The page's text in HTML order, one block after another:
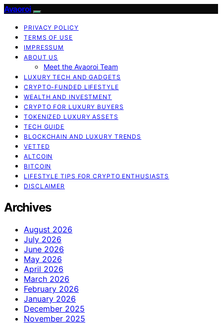
Avaoroi
PRIVACY POLICY
TERMS OF USE
IMPRESSUM
ABOUT US
Meet the Avaoroi Team
LUXURY TECH AND GADGETS
CRYPTO-FUNDED LIFESTYLE
WEALTH AND INVESTMENT
CRYPTO FOR LUXURY BUYERS
TOKENIZED LUXURY ASSETS
TECH GUIDE
BLOCKCHAIN AND LUXURY TRENDS
VETTED
ALTCOIN
BITCOIN
LIFESTYLE TIPS FOR CRYPTO ENTHUSIASTS
DISCLAIMER
Archives
August 2026
July 2026
June 2026
May 2026
April 2026
March 2026
February 2026
January 2026
December 2025
November 2025